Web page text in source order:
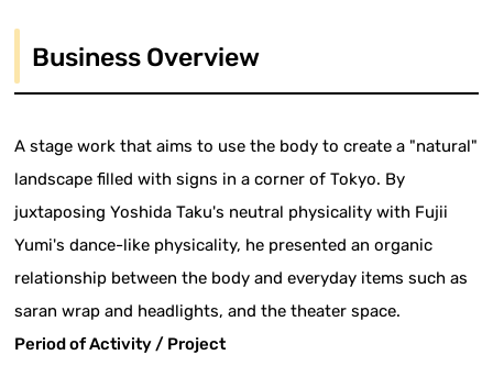
Business Overview
A stage work that aims to use the body to create a "natural"
landscape filled with signs in a corner of Tokyo. By
juxtaposing Yoshida Taku's neutral physicality with Fujii
Yumi's dance-like physicality, he presented an organic
relationship between the body and everyday items such as
saran wrap and headlights, and the theater space.
Period of Activity / Project